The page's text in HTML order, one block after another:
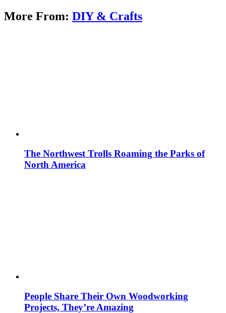
More From: DIY & Crafts
The Northwest Trolls Roaming the Parks of
North America
People Share Their Own Woodworking
Projects, They’re Amazing